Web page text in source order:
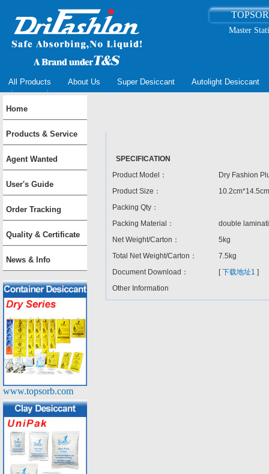
Master
All Products About Us Super Desiccant Autolight Desiccant
Home
Products & Service
Agent Wanted
User's Guide
Order Tracking
Quality & Certificate
News & Info
www.topsorb.com
SPECIFICATION
Product Model：
Dry Fashion
Product Size：
Packing Qty：
Packing Material：
double
Net Weight/Carton：
5kg
Total Net Weight/Carton：
7.5kg
Document Download：
[下载地址1 ]
Other Information